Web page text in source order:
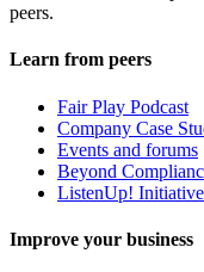
peers.
Learn from peers
Fair Play Podcast
Company Case
Events and forums
Beyond
ListenUp! Initiative
Improve your business